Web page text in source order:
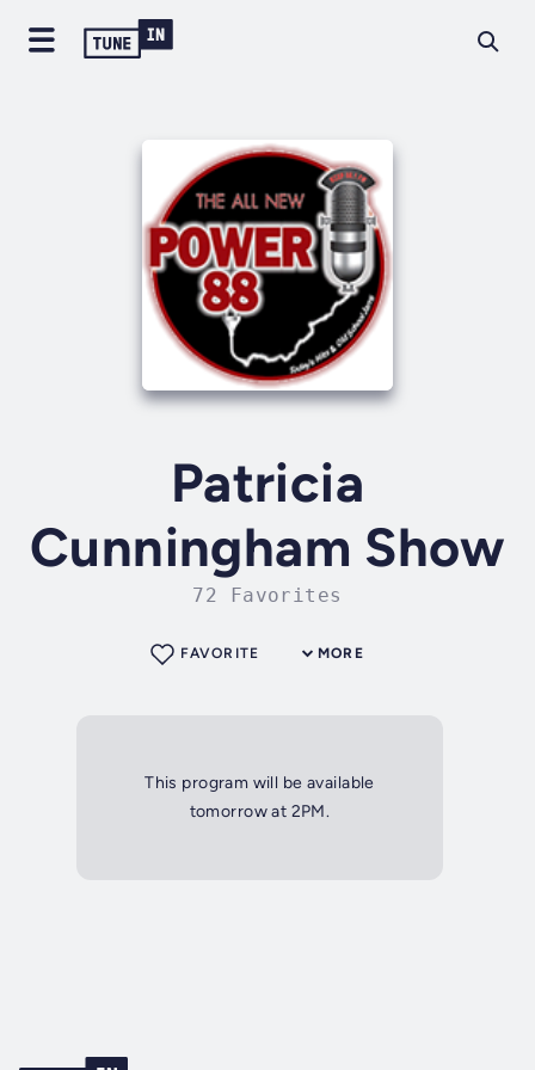
Patricia
Cunningham Show
72 Favorites
MORE
FAVORITE
This program will be available
tomorrow at 2PM.